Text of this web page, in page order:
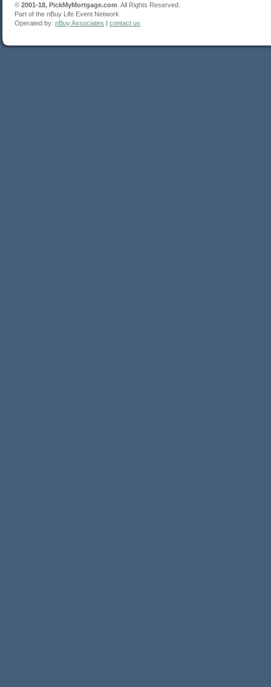
© 2001-18, PickMyMortgage.com . All Rights Reserved.
Part of the nBuy Life Event Network
Operated by: nBuy Associates | contact us